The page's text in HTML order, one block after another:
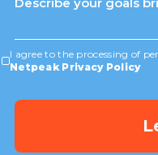
I agree to the processing of
Netpeak Privacy Policy